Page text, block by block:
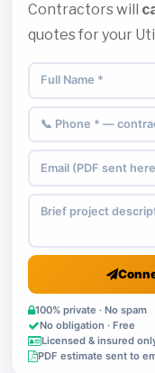
Contractors will
quotes for your
100% private · No spam
No obligation · Free
Licensed & insured
PDF estimate sent to